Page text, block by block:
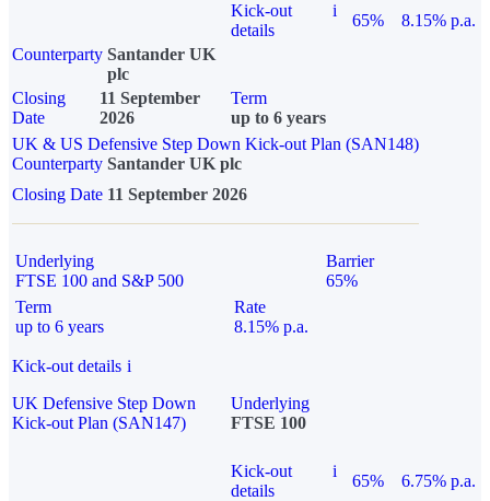
Kick-out
details
i
65%
8.15% p.a.
Counterparty Santander UK
plc
Closing
Date
11 September
2026
Term
up to 6 years
UK & US Defensive Step Down Kick-out Plan (SAN148)
Counterparty Santander UK plc
Closing Date 11 September 2026
Underlying
FTSE 100 and S&P 500
Barrier
65%
Term
up to 6 years
Rate
8.15% p.a.
Kick-out details i
UK Defensive Step Down
Kick-out Plan (SAN147)
Underlying
FTSE 100
Kick-out
details
i
65% 6.75% p.a.